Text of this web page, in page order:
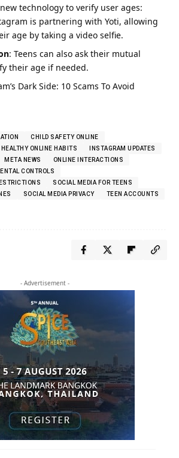
technology to verify user ages:
is partnering with Yoti, allowing
age by taking a video selfie.
: Teens can also ask their mutual
their age if needed.
Dark Side: 10 Scams To Avoid
CHILD SAFETY ONLINE
HEALTHY ONLINE HABITS
INSTAGRAM UPDATES
META NEWS
ONLINE INTERACTIONS
CONTROLS
SOCIAL MEDIA FOR TEENS
SOCIAL MEDIA PRIVACY
TEEN ACCOUNTS
- Advertisement -